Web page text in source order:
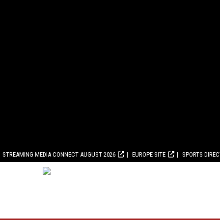
STREAMING MEDIA CONNECT AUGUST 2026 EUROPE SITE SPORTS